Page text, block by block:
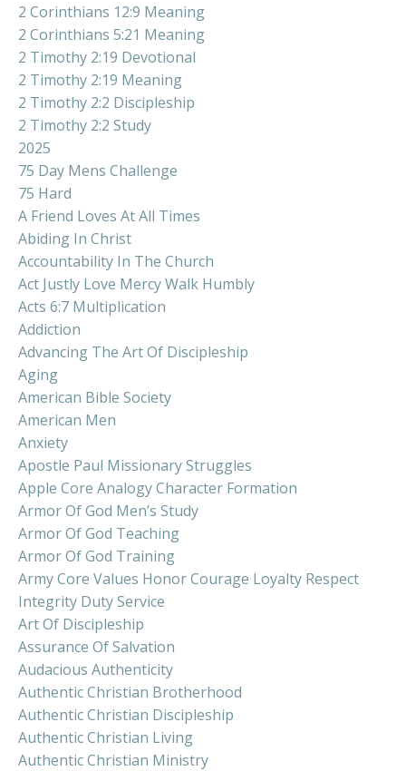
2 Corinthians 12:9 Meaning
2 Corinthians 5:21 Meaning
2 Timothy 2:19 Devotional
2 Timothy 2:19 Meaning
2 Timothy 2:2 Discipleship
2 Timothy 2:2 Study
2025
75 Day Mens Challenge
75 Hard
A Friend Loves At All Times
Abiding In Christ
Accountability In The Church
Act Justly Love Mercy Walk Humbly
Acts 6:7 Multiplication
Addiction
Advancing The Art Of Discipleship
Aging
American Bible Society
American Men
Anxiety
Apostle Paul Missionary Struggles
Apple Core Analogy Character Formation
Armor Of God Men’s Study
Armor Of God Teaching
Armor Of God Training
Army Core Values Honor Courage Loyalty Respect
Integrity Duty Service
Art Of Discipleship
Assurance Of Salvation
Audacious Authenticity
Authentic Christian Brotherhood
Authentic Christian Discipleship
Authentic Christian Living
Authentic Christian Ministry